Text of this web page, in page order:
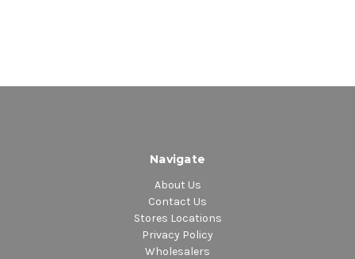
Navigate
About Us
Contact Us
Stores Locations
Privacy Policy
Wholesalers